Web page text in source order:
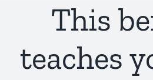
This
teaches